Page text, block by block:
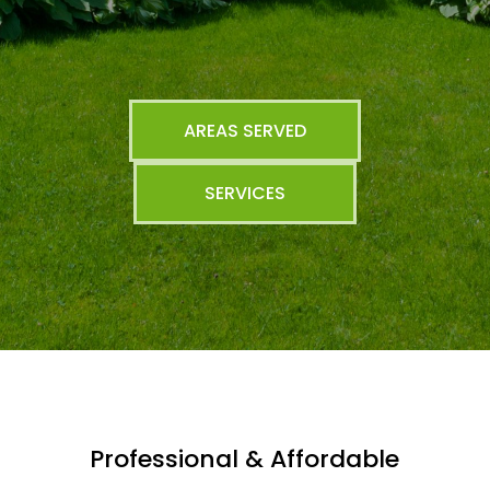
AREAS SERVED
SERVICES
Professional & Affordable